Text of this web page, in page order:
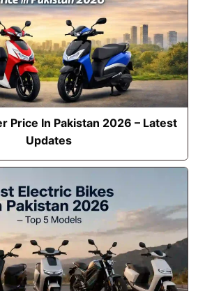
Price In Pakistan 2026 – Latest
Updates